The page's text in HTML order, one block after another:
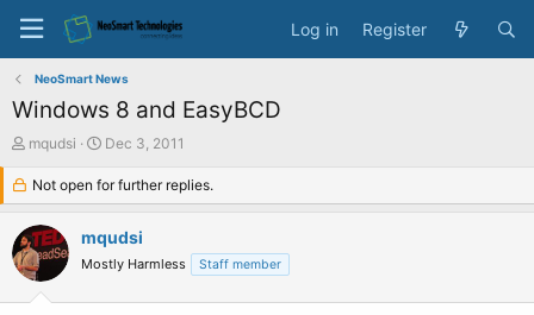
Log in Register
NeoSmart News
Windows 8 and EasyBCD
T
e
a
d
s
mqudsi
S
a
r
d
a
Dec 3, 2011
Not open for further replies.
mqudsi
Mostly Harmless Staff member